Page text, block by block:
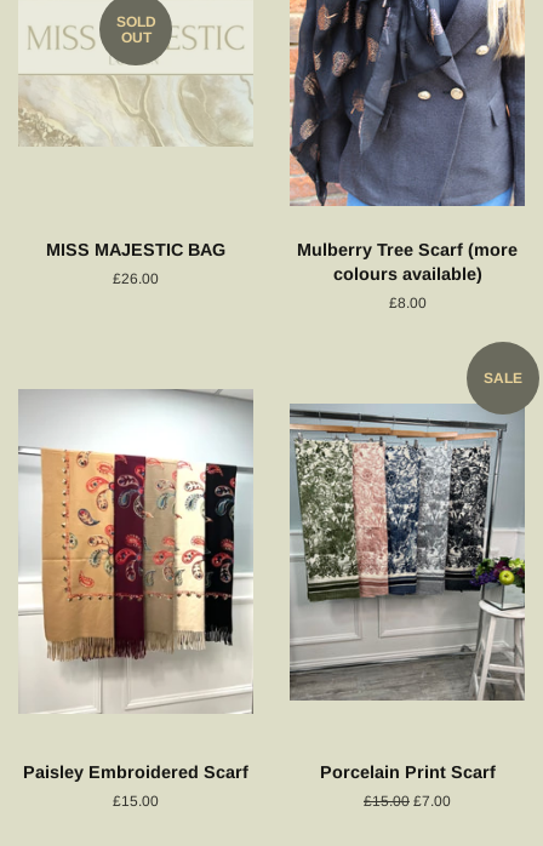
SOLD
OUT
MISS MAJESTIC BAG
Regular
£26.00
Mulberry Tree Scarf (more
colours available)
Regular
£8.00
Paisley Embroidered Scarf
Regular
£15.00
SALE
Porcelain Print Scarf
Regular
£15.00 Sale
£7.00